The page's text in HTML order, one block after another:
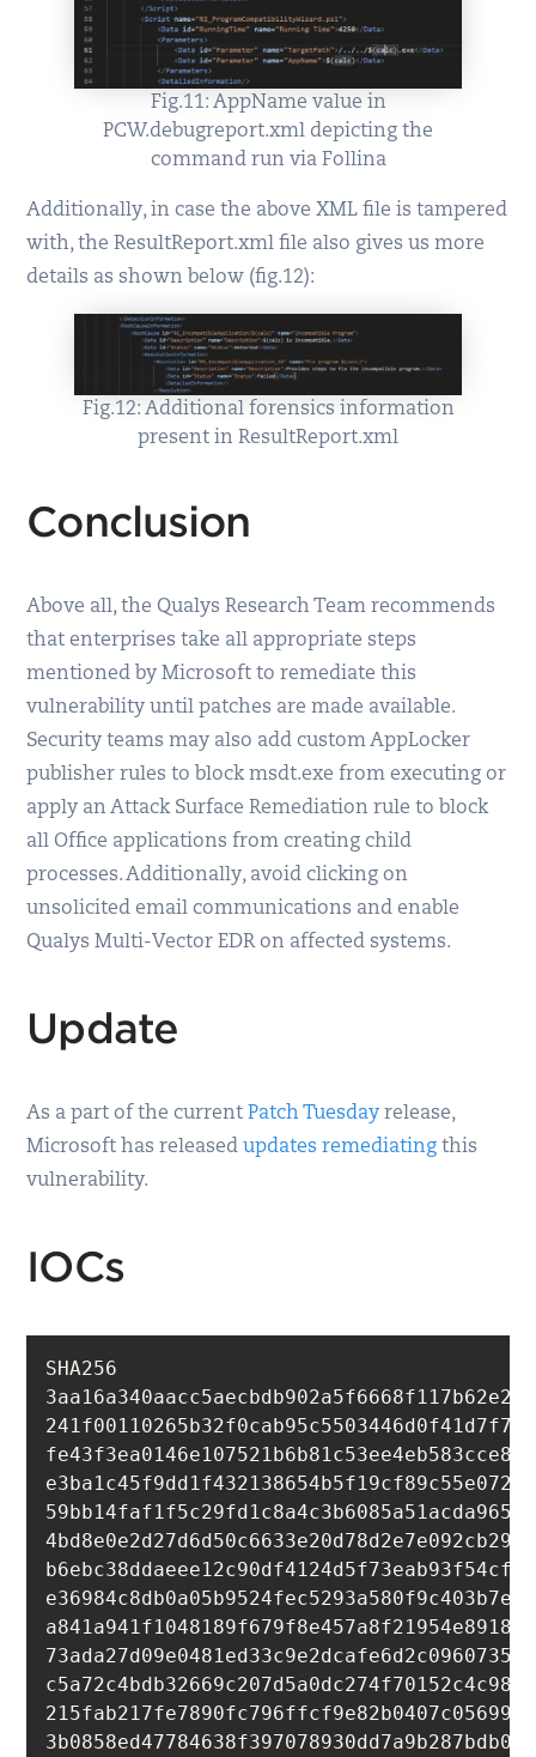
Fig.11: AppName value in
PCW.debugreport.xml depicting the
command run via Follina
Additionally, in case the above XML file is tampered
with, the ResultReport.xml file also gives us more
details as shown below (fig.12):
Fig.12: Additional forensics information
present in ResultReport.xml
Conclusion
Above all, the Qualys Research Team recommends
that enterprises take all appropriate steps
mentioned by Microsoft to remediate this
vulnerability until patches are made available.
Security teams may also add custom AppLocker
publisher rules to block msdt.exe from executing or
apply an Attack Surface Remediation rule to block
all Office applications from creating child
processes. Additionally, avoid clicking on
unsolicited email communications and enable
Qualys Multi-Vector EDR on affected systems.
Update
As a part of the currentPatch Tuesday release,
Microsoft has releasedupdates remediating this
vulnerability.
IOCs
SHA256